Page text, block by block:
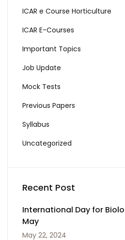
ICAR e Course Horticulture
ICAR E-Courses
Important Topics
Job Update
Mock Tests
Previous Papers
Syllabus
Uncategorized
Recent Post
International Day for
May
May 22, 2024